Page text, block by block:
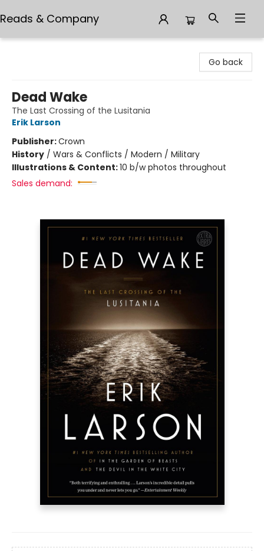
Reads & Company
Go back
Dead Wake
The Last Crossing of the Lusitania
Erik Larson
Publisher:Crown
History / Wars & Conflicts / Modern / Military
Illustrations & Content:10 b/w photos throughout
Sales demand: